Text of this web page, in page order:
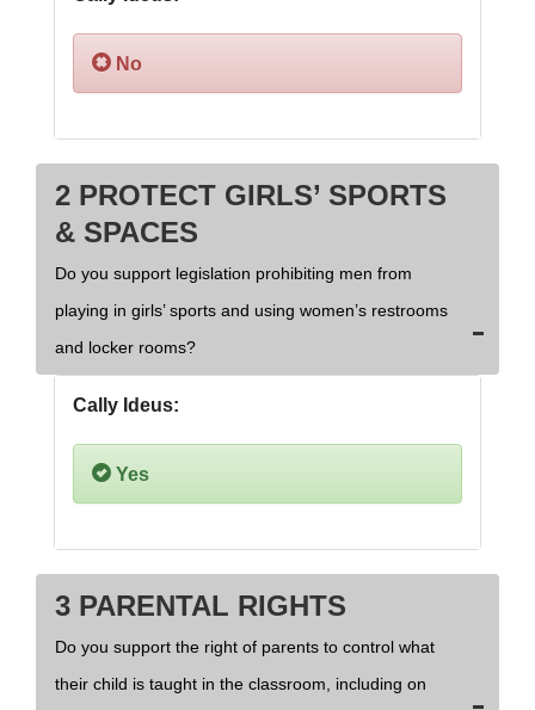
No
2 PROTECT GIRLS’ SPORTS
& SPACES
Do you support legislation prohibiting men from
playing in girls’ sports and using women’s restrooms
and locker rooms?
Cally Ideus:
Yes
3 PARENTAL RIGHTS
Do you support the right of parents to control what
their child is taught in the classroom, including on